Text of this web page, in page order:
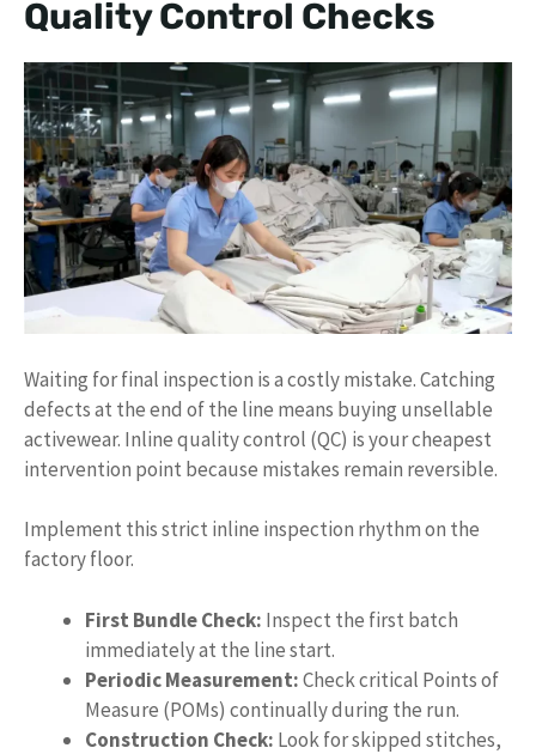
Quality Control Checks
Waiting for final inspection is a costly mistake. Catching
defects at the end of the line means buying unsellable
activewear. Inline quality control (QC) is your cheapest
intervention point because mistakes remain reversible.
Implement this strict inline inspection rhythm on the
factory floor.
First Bundle Check: Inspect the first batch
immediately at the line start.
Periodic Measurement:Check critical Points of
Measure (POMs) continually during the run.
Construction Check: Look for skipped stitches,